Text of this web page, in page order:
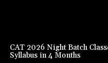
CAT 2026 Night Batch
Syllabus in 4 Months